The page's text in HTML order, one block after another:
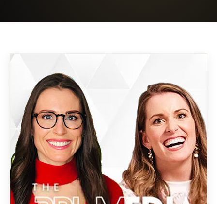
SAAS Event Site
Right-Sizing Tech
About
Contact
Mariposa · B2B → E-comm
07 AI SaaS · Event Site →
08 Market Like A CMO Course →